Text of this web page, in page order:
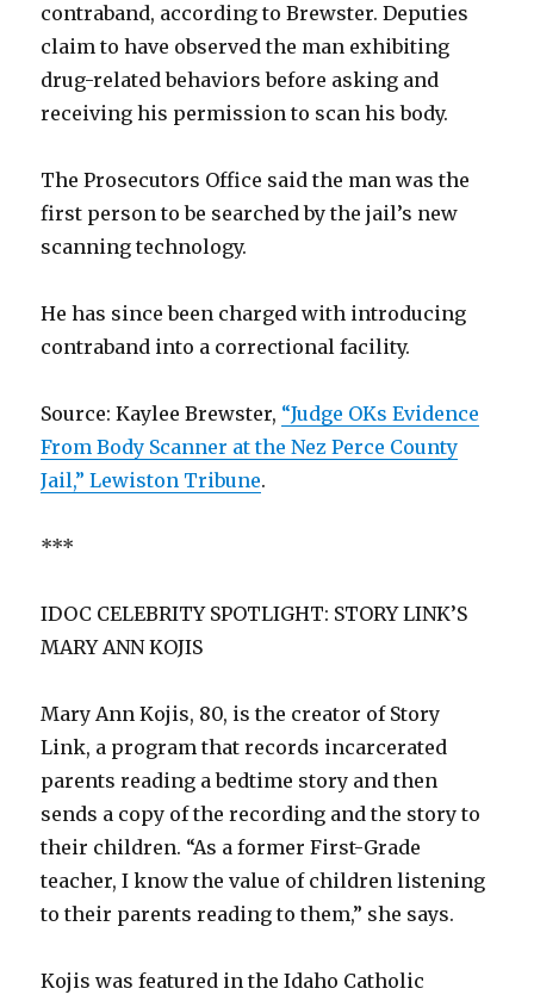
contraband, according to Brewster. Deputies
claim to have observed the man exhibiting
drug-related behaviors before asking and
receiving his permission to scan his body.
The Prosecutors Office said the man was the
first person to be searched by the jail’s new
scanning technology.
He has since been charged with introducing
contraband into a correctional facility.
Source: Kaylee Brewster, “Judge OKs Evidence
From Body Scanner at the Nez Perce County
Jail,” Lewiston Tribune.
***
IDOC CELEBRITY SPOTLIGHT: STORY LINK’S
MARY ANN KOJIS
Mary Ann Kojis, 80, is the creator of Story
Link, a program that records incarcerated
parents reading a bedtime story and then
sends a copy of the recording and the story to
their children. “As a former First-Grade
teacher, I know the value of children listening
to their parents reading to them,” she says.
Kojis was featured in the Idaho Catholic